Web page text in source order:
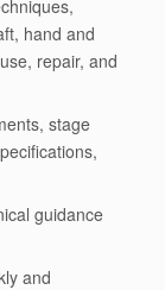
hand and
repair, and
stage
guidance
and